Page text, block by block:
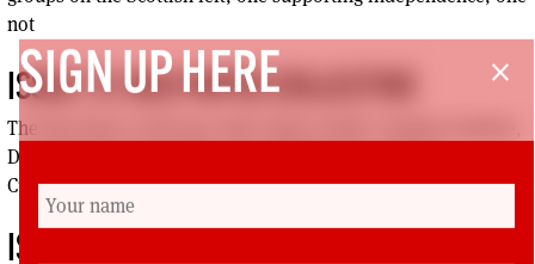
not
ISSUE 73: RED PAPER COLLECTIVE
The Red Paper Collective half: Elaine Smith, Stephen Smellie,
Dave Watson, Vince Mills, Alan Mackinnon, Jackson
Cullinane, Richard Leonard, Pauline Bryan
ISSUE 73: RADICAL INDEPENDENCE
close
SIGN UP HERE